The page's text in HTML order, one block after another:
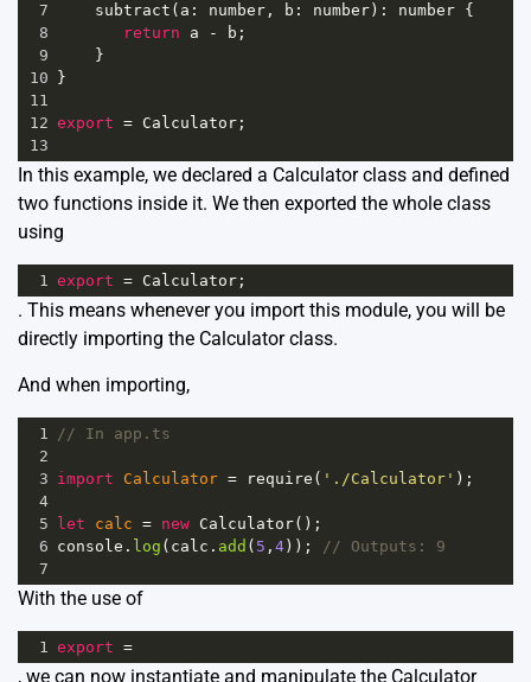
7
subtract ( a : number , b : number ): number {
8
return a - b ;
9
}
10
}
11
12 export = Calculator ;
13
In this example, we declared a Calculator class and defined
two functions inside it. We then exported the whole class
using
1 export = Calculator ;
. This means whenever you import this module, you will be
directly importing the Calculator class.
And when importing,
1
// In app.ts
2
3 import Calculator = require ( './Calculator' );
4
5
let calc = new Calculator();
6 console . log ( calc . add ( 5 , 4 ));
// Outputs: 9
7
With the use of
1 export =
, we can now instantiate and manipulate the Calculator